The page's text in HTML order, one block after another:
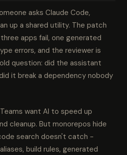
asks Claude Code,
up a shared utility. The patch
apps fail, one generated
errors, and the reviewer is
question: did the assistant
it break a dependency nobody
want AI to speed up
cleanup. But monorepos hide
search doesn't catch -
build rules, generated